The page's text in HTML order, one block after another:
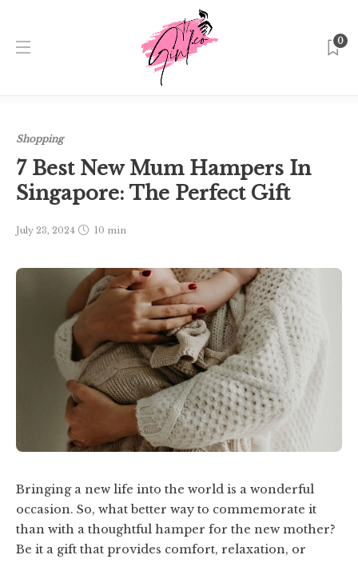
0
Shopping
In Singapore: The Perfect Gift
Shopping
7 Best New Mum Hampers In
Singapore: The Perfect Gift
July 23, 2024 10 min
Bringing a new life into the world is a wonderful
occasion. So, what better way to commemorate it
than with a thoughtful hamper for the new mother?
Be it a gift that provides comfort, relaxation, or